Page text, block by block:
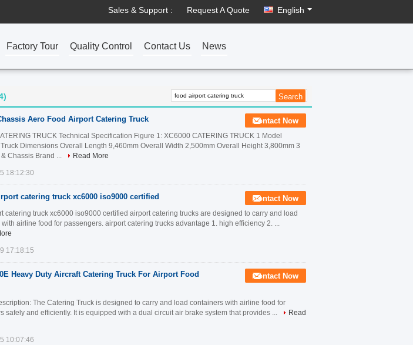
Sales & Support : Request A Quote English
Factory Tour Quality Control Contact Us News
Aero Food Airport Catering Truck Contact Now
TRUCK Technical Specification Figure 1: XC6000 CATERING TRUCK 1 Model
Dimensions Overall Length 9,460mm Overall Width 2,500mm Overall Height 3,800mm 3
Chassis Brand ...
Read More
18:12:30
catering truck xc6000 iso9000 certified Contact Now
catering truck xc6000 iso9000 certified airport catering trucks are designed to carry and load
airline food for passengers. airport catering trucks advantage 1. high efficiency 2. ...
17:18:15
Heavy Duty Aircraft Catering Truck For Airport Food
Contact Now
The Catering Truck is designed to carry and load containers with airline food for
safely and efficiently. It is equipped with a dual circuit air brake system that provides ...
Read
10:07:46